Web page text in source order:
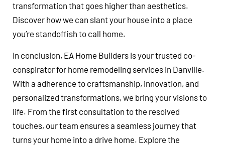
transformation that goes higher than aesthetics.
Discover how we can slant your house into a place
you’re standoffish to call home.
In conclusion, EA Home Builders is your trusted co-
conspirator for home remodeling services in Danville.
With a adherence to craftsmanship, innovation, and
personalized transformations, we bring your visions to
life. From the first consultation to the resolved
touches, our team ensures a seamless journey that
turns your home into a drive home. Explore the